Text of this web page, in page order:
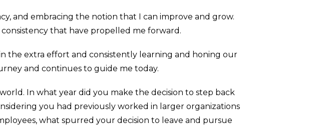
and embracing the notion that I can improve and grow.
consistency that have propelled me forward.
the extra effort and consistently learning and honing our
and continues to guide me today.
In what year did you make the decision to step back
you had previously worked in larger organizations
what spurred your decision to leave and pursue